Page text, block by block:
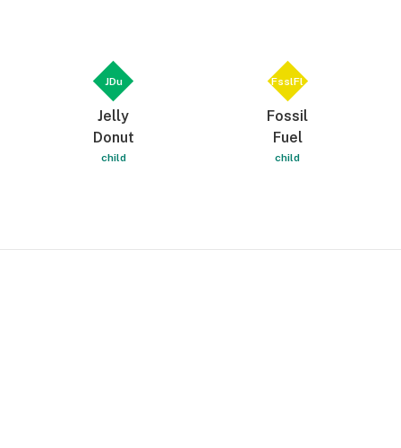
JDu
Jelly
Donut
child
FsslFl
Fossil
Fuel
child